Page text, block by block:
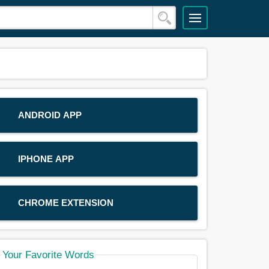
ANDROID APP
IPHONE APP
CHROME EXTENSION
Your Favorite Words